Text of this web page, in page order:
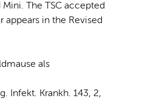
The TSC accepted
in the Revised
als
Infekt. Krankh. 143, 2,